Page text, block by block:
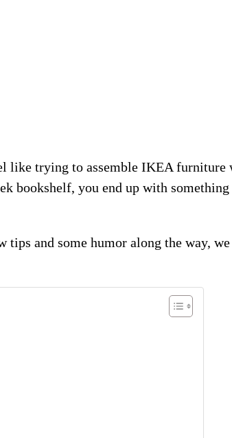
trying to assemble IKEA furniture
bookshelf, you end up with
and some humor along the way,